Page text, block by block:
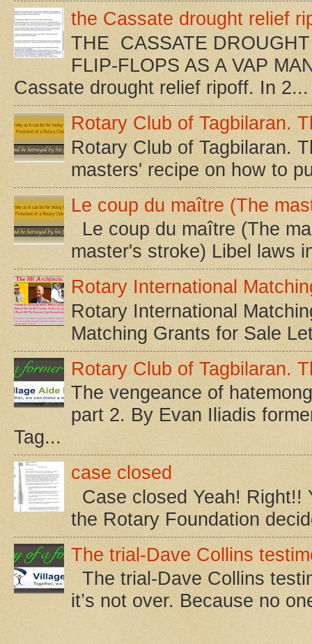
the Cassate drought relief
THE CASSATE
FLIP-FLOPS AS A VAP
Cassate drought relief ripoff. In 2...
Rotary Club of Tagbilaran.
Rotary Club of Tagbilaran.
masters' recipe on how to
Le coup du maître (The
Le coup du maître (The
master's stroke) Libel laws
Rotary International
Rotary International
Matching Grants for Sale
Rotary Club of Tagbilaran.
The vengeance of
part 2. By Evan Iliadis
Tag...
case closed
Case closed Yeah! Right!!
the Rotary Foundation
The trial-Dave Collins
The trial-Dave Collins
it’s not over. Because no